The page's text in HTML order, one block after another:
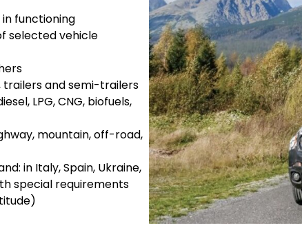
functioning
selected vehicle
trailers and semi-trailers
LPG, CNG, biofuels,
mountain, off-road,
in Italy, Spain, Ukraine,
special requirements